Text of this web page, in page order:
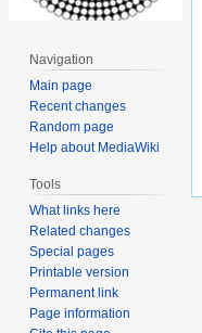
Navigation
Main page
Recent changes
Random page
Help about MediaWiki
Tools
What links here
Related changes
Special pages
Printable version
Permanent link
Page information